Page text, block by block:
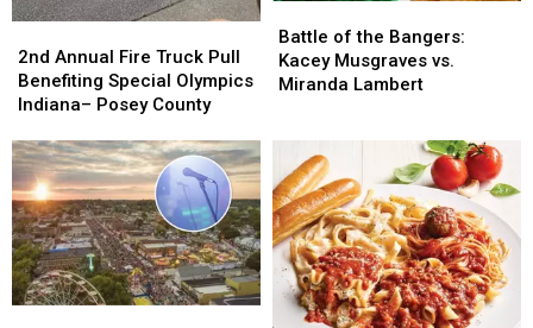
Annual
Fire
Truck
Benefiting
Special
Olympics
Indiana–
Posey
County
2nd Annual Fire Truck Pull
Benefiting Special Olympics
Indiana– Posey County
Annual
Fire
Truck
Benefiting
Special
Olympics
Indiana–
Posey
County
of
the
Bangers:
Miranda
Lambert
Battle of the Bangers:
Kacey Musgraves vs.
Miranda Lambert
of
the
Bangers:
Miranda
Lambert